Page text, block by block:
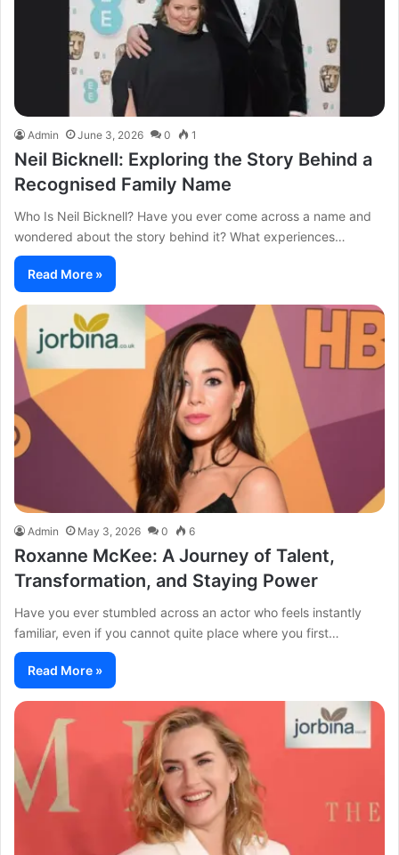
Admin June 3, 2026 0 1
Neil Bicknell: Exploring the Story Behind a
Recognised Family Name
Who Is Neil Bicknell? Have you ever come across a name and
wondered about the story behind it? What experiences…
Read More »
Admin May 3, 2026 0 6
Roxanne McKee: A Journey of Talent,
Transformation, and Staying Power
Have you ever stumbled across an actor who feels instantly
familiar, even if you cannot quite place where you first…
Read More »